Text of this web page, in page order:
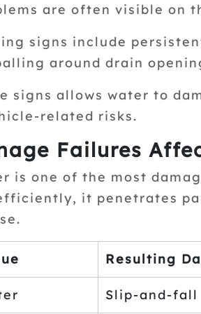
are often visible on
signs include
around drain
signs allows water to
related risks.
Failures
is one of the most
it penetrates
Resulting
Slip-and-fall